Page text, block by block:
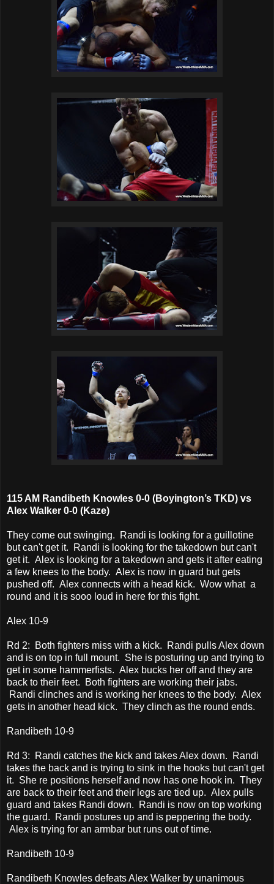
115 AM Randibeth Knowles 0-0 (Boyington’s TKD) vs
Alex Walker 0-0 (Kaze)
They come out swinging. Randi is looking for a guillotine
but can't get it. Randi is looking for the takedown but can't
get it. Alex is looking for a takedown and gets it after eating
a few knees to the body. Alex is now in guard but gets
pushed off. Alex connects with a head kick. Wow what a
round and it is sooo loud in here for this fight.
Alex 10-9
Rd 2: Both fighters miss with a kick. Randi pulls Alex down
and is on top in full mount. She is posturing up and trying to
get in some hammerfists. Alex bucks her off and they are
back to their feet. Both fighters are working their jabs.
Randi clinches and is working her knees to the body. Alex
gets in another head kick. They clinch as the round ends.
Randibeth 10-9
Rd 3: Randi catches the kick and takes Alex down. Randi
takes the back and is trying to sink in the hooks but can't get
it. She re positions herself and now has one hook in. They
are back to their feet and their legs are tied up. Alex pulls
guard and takes Randi down. Randi is now on top working
the guard. Randi postures up and is peppering the body.
Alex is trying for an armbar but runs out of time.
Randibeth 10-9
Randibeth Knowles defeats Alex Walker by unanimous